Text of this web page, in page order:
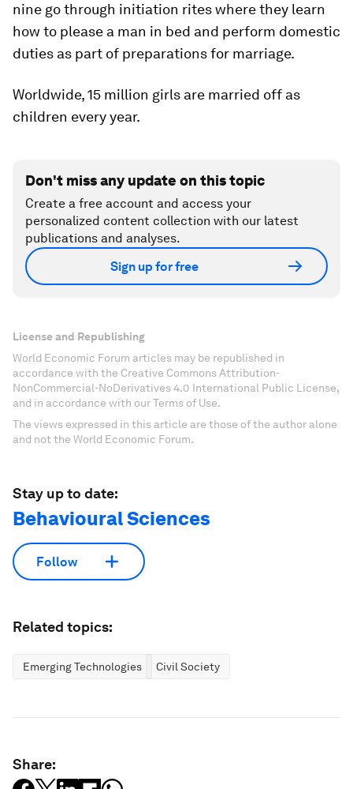
nine go through initiation rites where they learn
how to please a man in bed and perform domestic
duties as part of preparations for marriage.
Worldwide, 15 million girls are married off as
children every year.
Don't miss any update on this topic
Create a free account and access your
personalized content collection with our latest
publications and analyses.
Sign up for free
License and Republishing
World Economic Forum articles may be republished in
accordance with the Creative Commons Attribution-
NonCommercial-NoDerivatives 4.0 International Public License,
and in accordance with our Terms of Use.
The views expressed in this article are those of the author alone
and not the World Economic Forum.
Stay up to date:
Behavioural Sciences
Follow
Related topics:
Emerging Technologies Civil Society
Share: